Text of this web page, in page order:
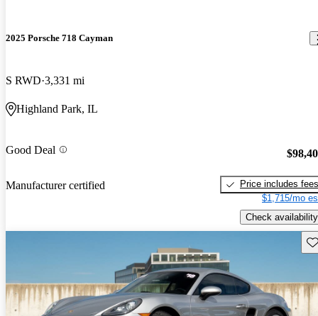
2025 Porsche 718 Cayman
S RWD 3,331 mi
Highland Park, IL
Good Deal
Manufacturer certified
Price includes fees
$1,715/mo
Check availability